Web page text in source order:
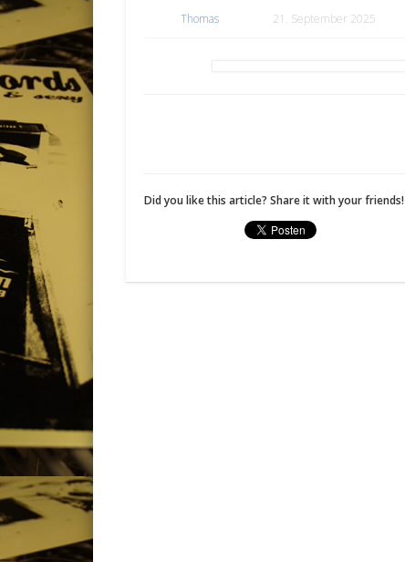
Thomas 21. September 2025
Did you like this article? Share it with your friends!